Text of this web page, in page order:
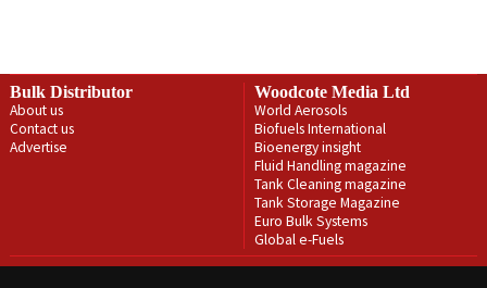
Bulk Distributor
About us
Contact us
Advertise
Woodcote Media Ltd
World Aerosols
Biofuels International
Bioenergy insight
Fluid Handling magazine
Tank Cleaning magazine
Tank Storage Magazine
Euro Bulk Systems
Global e-Fuels